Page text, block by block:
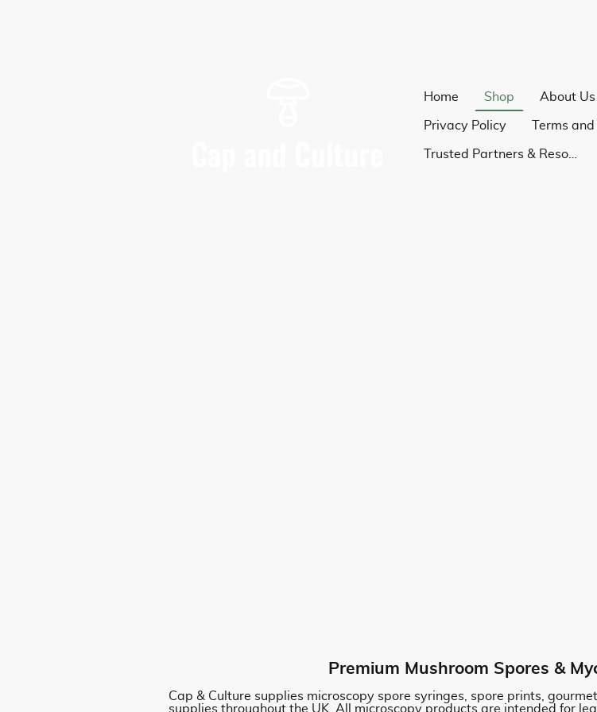
Home Shop About Us
Privacy Policy Terms
Premium Mushroom Spores &
Cap & Culture supplies microscopy spore syringes, spore prints,
supplies throughout the UK. All microscopy products are intended for